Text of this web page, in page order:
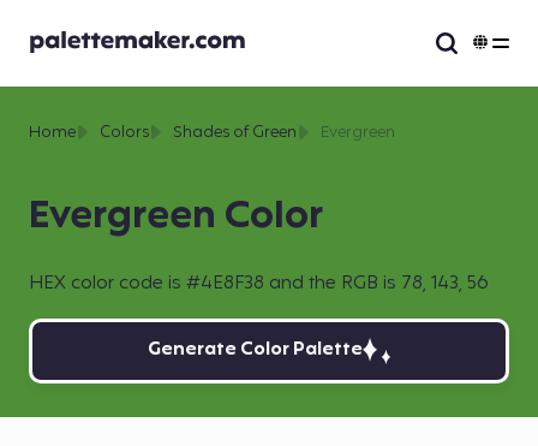
Evergreen Color
HEX color code is #4E8F38 and the RGB is 78, 143, 56
Home Colors Shades of Green Evergreen
Generate Color Palette